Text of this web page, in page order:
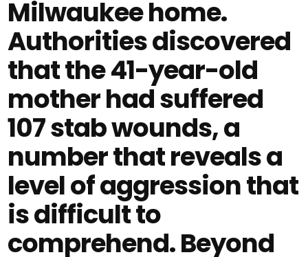
Milwaukee home.
Authorities discovered
that the 41-year-old
mother had suffered
107 stab wounds, a
number that reveals a
level of aggression that
is difficult to
comprehend. Beyond